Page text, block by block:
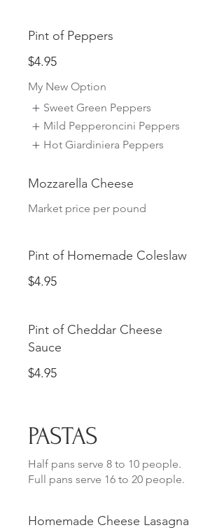
Pint of Peppers
$4.95
My New Option
Sweet Green Peppers
Mild Pepperoncini Peppers
Hot Giardiniera Peppers
Mozzarella Cheese
Market price per pound
Pint of Homemade Coleslaw
$4.95
Pint of Cheddar Cheese
Sauce
$4.95
PASTAS
Half pans serve 8 to 10 people.
Full pans serve 16 to 20 people.
Homemade Cheese Lasagna